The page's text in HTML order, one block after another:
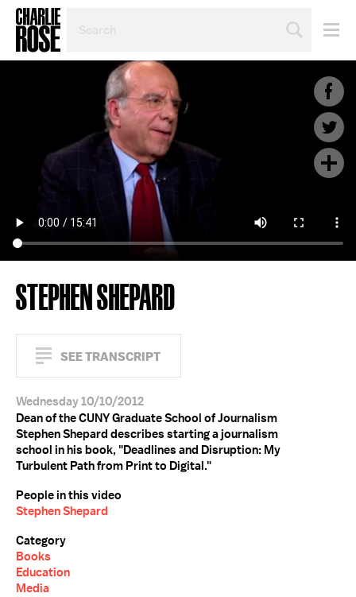
TOPIC
STEPHEN SHEPARD
SEE TRANSCRIPT
Wednesday 10/10/2012
Dean of the CUNY Graduate School of Journalism
Stephen Shepard describes starting a journalism
school in his book, "Deadlines and Disruption: My
Turbulent Path from Print to Digital."
People in this video
Stephen Shepard
Category
Books
Education
Media